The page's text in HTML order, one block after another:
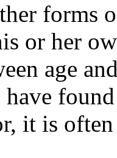
forms
or her
age
have
it is